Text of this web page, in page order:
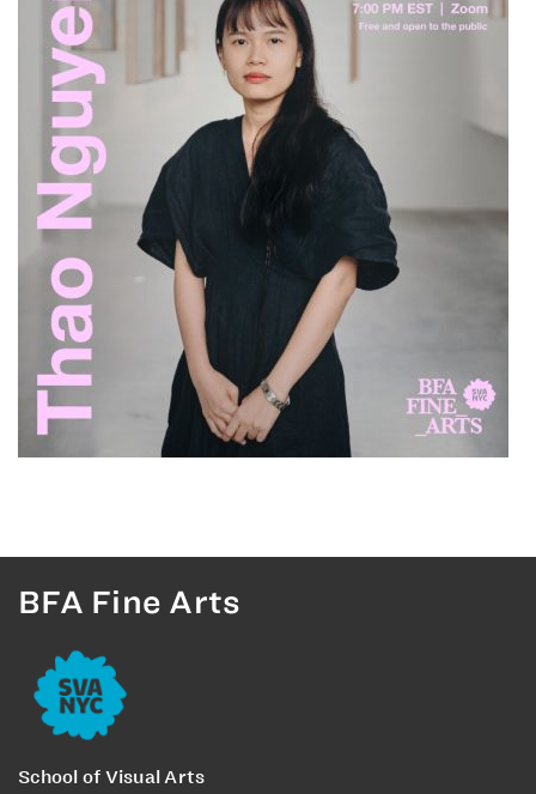
BFA Fine Arts
School of Visual Arts